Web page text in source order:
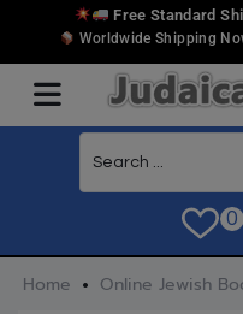
Free Standard
Worldwide Shipping
0
Home Online Jewish